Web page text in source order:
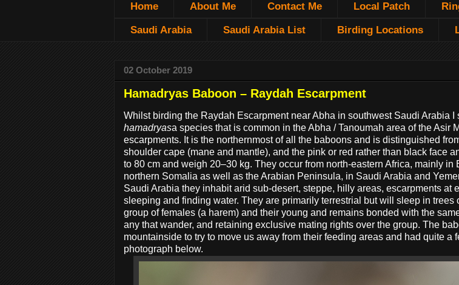
Home About Me Contact Me Local Patch
Saudi Arabia Saudi Arabia List Birding Locations
02 October 2019
Hamadryas Baboon – Raydah Escarpment
Whilst birding the Raydah Escarpment near Abha in southwest Saudi Arabia
hamadryasa species that is common in the Abha / Tanoumah area of the
escarpments. It is the northernmost of all the baboons and is distinguished
shoulder cape (mane and mantle), and the pink or red rather than black face
to 80 cm and weigh 20–30 kg. They occur from north-eastern Africa, mainly
northern Somalia as well as the Arabian Peninsula, in Saudi Arabia and
Saudi Arabia they inhabit arid sub-desert, steppe, hilly areas, escarpments at
sleeping and finding water. They are primarily terrestrial but will sleep in trees
group of females (a harem) and their young and remains bonded with the
any that wander, and retaining exclusive mating rights over the group. The
mountainside to try to move us away from their feeding areas and had quite
photograph below.